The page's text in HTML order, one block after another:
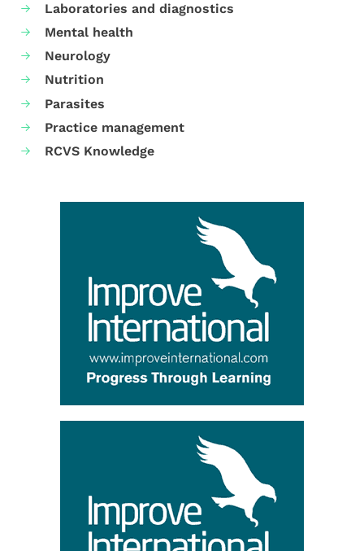
Laboratories and diagnostics
Mental health
Neurology
Nutrition
Parasites
Practice management
RCVS Knowledge